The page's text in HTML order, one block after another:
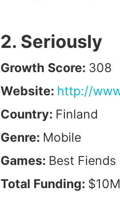
2. Seriously
Growth Score: 308
Website: http://
Country: Finland
Genre: Mobile
Games: Best Fiends
Total Funding: $10M